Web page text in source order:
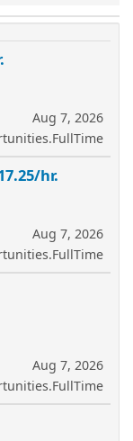
Aug 7, 2026
hr.
Aug 7, 2026
Aug 7, 2026